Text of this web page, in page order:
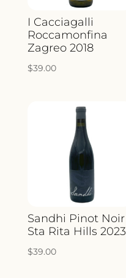
I Cacciagalli
Roccamonfina
Zagreo 2018
$39.00
Sandhi Pinot Noir
Sta Rita Hills 2023
$39.00